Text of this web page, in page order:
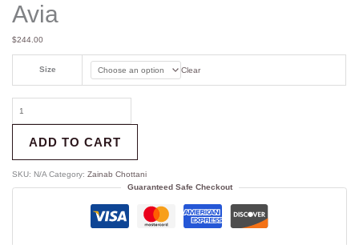
Avia
$244.00
Size Clear
ADD TO CART
SKU: N/A Category:Zainab Chottani
Guaranteed Safe Checkout